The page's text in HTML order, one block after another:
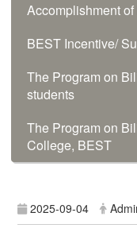
Accomplishment
BEST Incentive/
The Program on
students
The Program on
College, BEST
2025-09-04